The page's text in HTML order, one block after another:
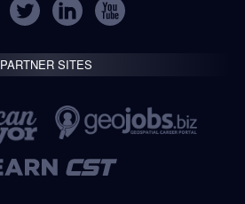
PARTNER SITES